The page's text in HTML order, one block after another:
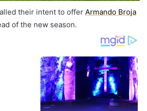
their intent to offer Armando Broja
of the new season.